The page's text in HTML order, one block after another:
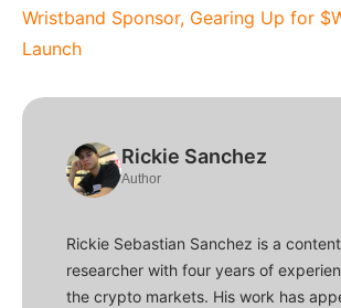
Wristband Sponsor, Gearing Up for
Launch
Rickie Sanchez
Author
Rickie Sebastian Sanchez is a
researcher with four years of
the crypto markets. His work has